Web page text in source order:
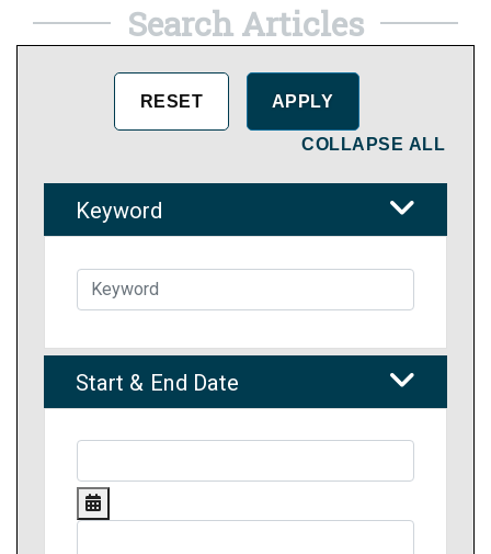
Search Articles
COLLAPSE ALL
Keyword
Start & End Date